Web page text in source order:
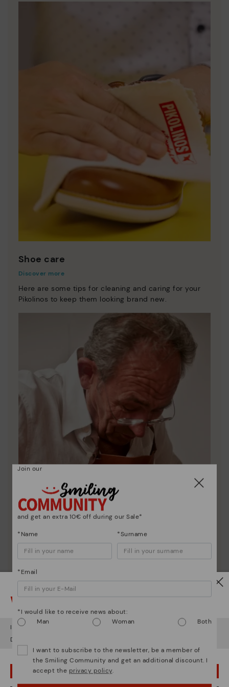
Shoe care
Discover more
Here are some tips for cleaning and caring for your
Pikolinos to keep them looking brand new.
Pikolinos essence
Discover more
Since 1984, we have striven to make each shoe
unique.
Watch out!
It looks like you're in but you're heading to Austria.
Do you want to go to our
OOPS! I'VE MADE A MISTAKE; I'LL STAY IN USA
Join our
and get an extra 10€ off during our Sale*
*Name *Surname
*Email
*I would like to receive news about:
Man
Woman Both
I want to subscribe to the newsletter, be a member of
the Smiling Community and get an additional discount. I
accept the privacy policy.